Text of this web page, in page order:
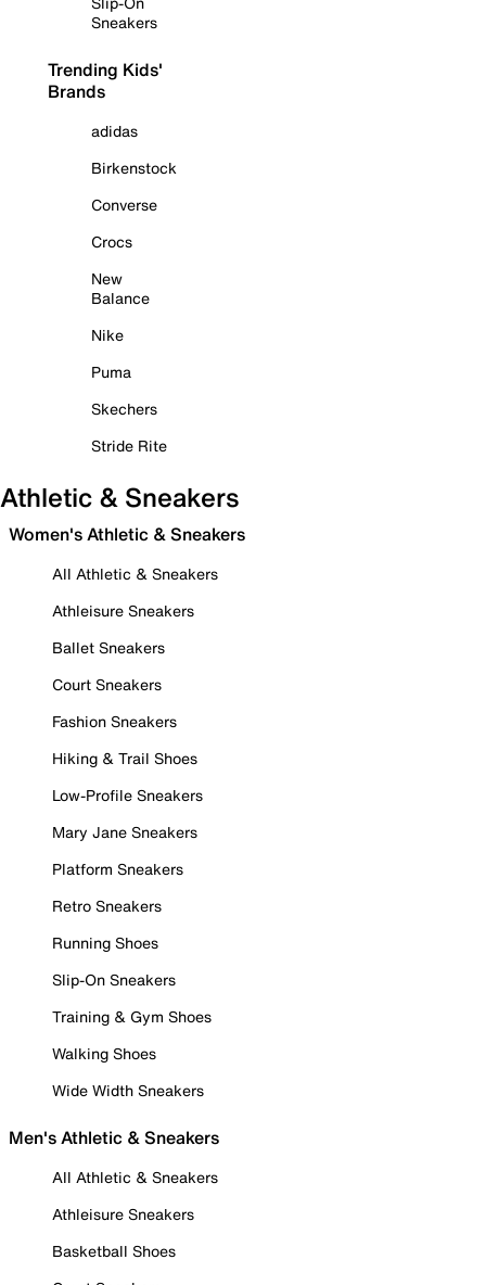
Sneakers
Trending Kids'
Brands
adidas
Birkenstock
Converse
Crocs
New
Balance
Nike
Puma
Skechers
Stride Rite
Athletic & Sneakers
Women's Athletic & Sneakers
All Athletic & Sneakers
Athleisure Sneakers
Ballet Sneakers
Court Sneakers
Fashion Sneakers
Hiking & Trail Shoes
Low-Profile Sneakers
Mary Jane Sneakers
Platform Sneakers
Retro Sneakers
Running Shoes
Slip-On Sneakers
Training & Gym Shoes
Walking Shoes
Wide Width Sneakers
Men's Athletic & Sneakers
All Athletic & Sneakers
Athleisure Sneakers
Basketball Shoes